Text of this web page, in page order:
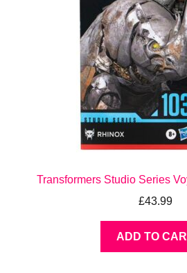
Transformers Studio Series
£43.99
ADD TO